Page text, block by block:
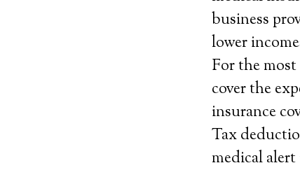
business
lower
For the
cover the
insurance
Tax
medical